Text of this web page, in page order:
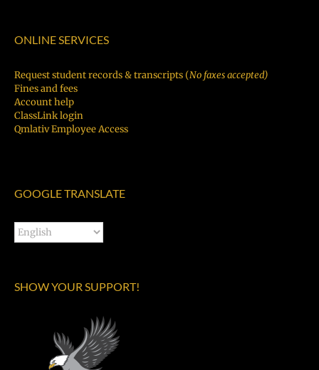
ONLINE SERVICES
Request student records & transcripts (No faxes accepted)
Fines and fees
Account help
ClassLink login
Qmlativ Employee Access
GOOGLE TRANSLATE
SHOW YOUR SUPPORT!